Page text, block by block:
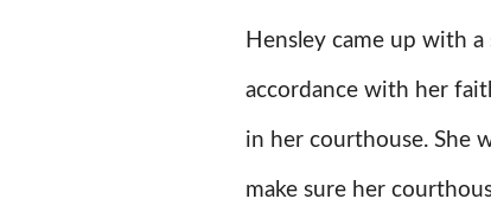
Hensley came up with
accordance with her
in her courthouse. She
make sure her